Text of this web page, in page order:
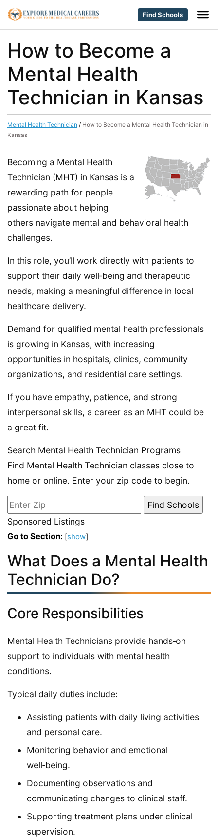
Find Schools
How to Become a
Mental Health
Technician in Kansas
Mental Health Technician / How to Become a Mental Health Technician in
Kansas
Becoming a Mental Health
Technician (MHT) in Kansas is a
rewarding path for people
passionate about helping
others navigate mental and behavioral health
challenges.
In this role, you’ll work directly with patients to
support their daily well‑being and therapeutic
needs, making a meaningful difference in local
healthcare delivery.
Demand for qualified mental health professionals
is growing in Kansas, with increasing
opportunities in hospitals, clinics, community
organizations, and residential care settings.
If you have empathy, patience, and strong
interpersonal skills, a career as an MHT could be
a great fit.
Search Mental Health Technician Programs
Find Mental Health Technician classes close to
home or online. Enter your zip code to begin.
Sponsored Listings
Go to Section: [show]
What Does a Mental Health
Technician Do?
Core Responsibilities
Mental Health Technicians provide hands‑on
support to individuals with mental health
conditions.
Typical daily duties include:
Assisting patients with daily living activities
and personal care.
Monitoring behavior and emotional
well‑being.
Documenting observations and
communicating changes to clinical staff.
Supporting treatment plans under clinical
supervision.